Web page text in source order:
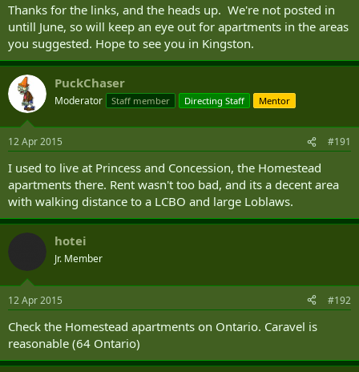
Thanks for the links, and the heads up. We're not posted in
untill June, so will keep an eye out for apartments in the areas
you suggested. Hope to see you in Kingston.
PuckChaser
Moderator Staff member Directing Staff Mentor
12 Apr 2015 #191
I used to live at Princess and Concession, the Homestead
apartments there. Rent wasn't too bad, and its a decent area
with walking distance to a LCBO and large Loblaws.
hotei
Jr. Member
12 Apr 2015 #192
Check the Homestead apartments on Ontario. Caravel is
reasonable (64 Ontario)